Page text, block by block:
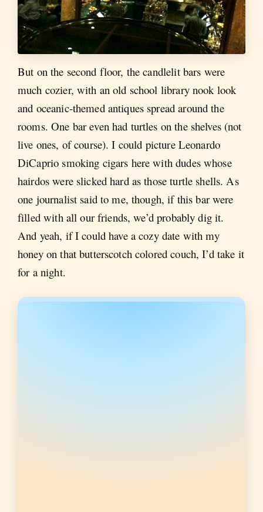
But on the second floor, the candlelit bars were
much cozier, with an old school library nook look
and oceanic-themed antiques spread around the
rooms. One bar even had turtles on the shelves (not
live ones, of course). I could picture Leonardo
DiCaprio smoking cigars here with dudes whose
hairdos were slicked hard as those turtle shells. As
one journalist said to me, though, if this bar were
filled with all our friends, we’d probably dig it.
And yeah, if I could have a cozy date with my
honey on that butterscotch colored couch, I’d take it
for a night.